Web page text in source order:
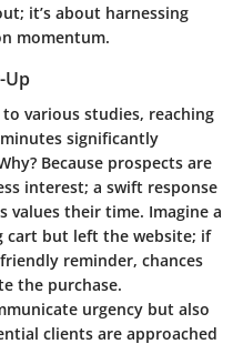
it’s about harnessing
momentum.
Up
various studies, reaching
significantly
Because prospects are
interest; a swift response
values their time. Imagine a
cart but left the website; if
reminder, chances
the purchase.
urgency but also
clients are approached